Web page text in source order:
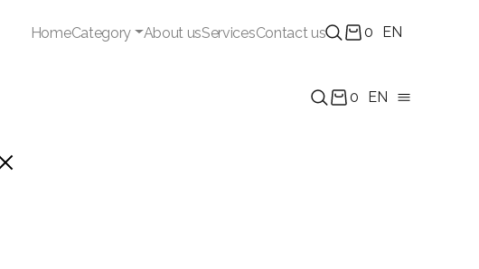
HomeCategory About usServicesContact us 0 EN
0 EN